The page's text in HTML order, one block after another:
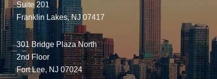
Suite 201
Franklin Lakes, NJ 07417
301 Bridge Plaza North
2nd Floor
Fort Lee, NJ 07024